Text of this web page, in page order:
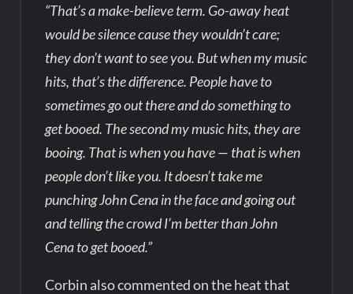
“That’s a make-believe term. Go-away heat
would be silence cause they wouldn’t care;
they don’t want to see you. But when my music
hits, that’s the difference. People have to
sometimes go out there and do something to
get booed. The second my music hits, they are
booing. That is when you have — that is when
people don’t like you. It doesn’t take me
punching John Cena in the face and going out
and telling the crowd I’m better than John
Cena to get booed.”
Corbin also commented on the heat that